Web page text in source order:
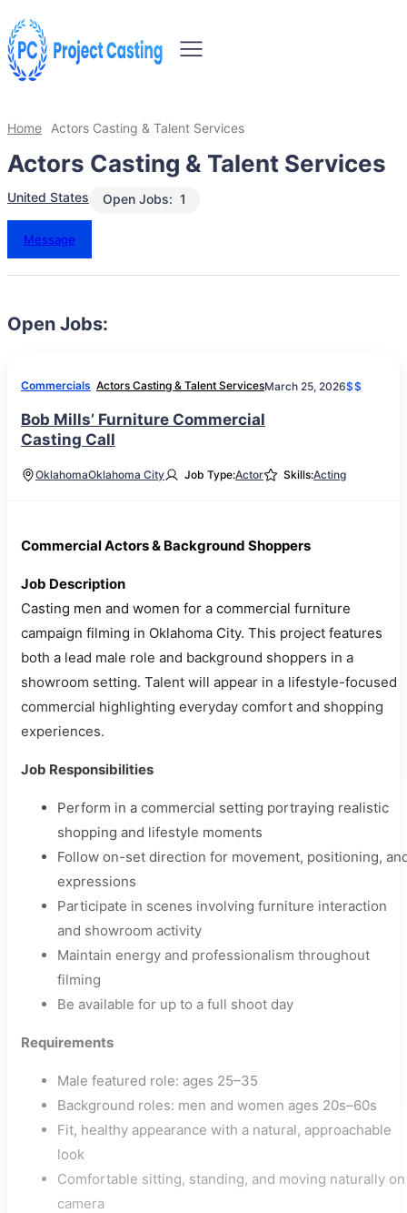
Home Actors Casting & Talent Services
Actors Casting & Talent Services
United States 1
Open Jobs:
Message
Open Jobs:
Commercials Actors Casting & Talent ServicesMarch 25, 2026$$
Bob Mills’ Furniture Commercial
Casting Call
OklahomaOklahoma City Job Type:Actor Skills:Acting
Commercial Actors & Background Shoppers
Job Description
Casting men and women for a commercial furniture
campaign filming in Oklahoma City. This project features
both a lead male role and background shoppers in a
showroom setting. Talent will appear in a lifestyle-focused
commercial highlighting everyday comfort and shopping
experiences.
Job Responsibilities
Perform in a commercial setting portraying realistic
shopping and lifestyle moments
Follow on-set direction for movement, positioning,
expressions
Participate in scenes involving furniture interaction
and showroom activity
Maintain energy and professionalism throughout
filming
Be available for up to a full shoot day
Requirements
Male featured role: ages 25–35
Background roles: men and women ages 20s–60s
Fit, healthy appearance with a natural, approachable
look
Comfortable sitting, standing, and moving naturally on
camera